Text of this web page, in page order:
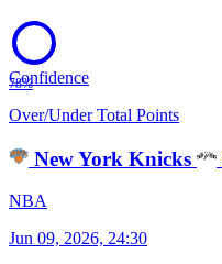
78%
Confidence
Over/Under Total Points
New York Knicks
NBA
Jun 09, 2026, 24:30